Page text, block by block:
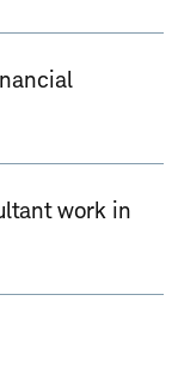
work in